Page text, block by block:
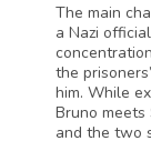
The main
a Nazi
the
him. While
Bruno
and the two